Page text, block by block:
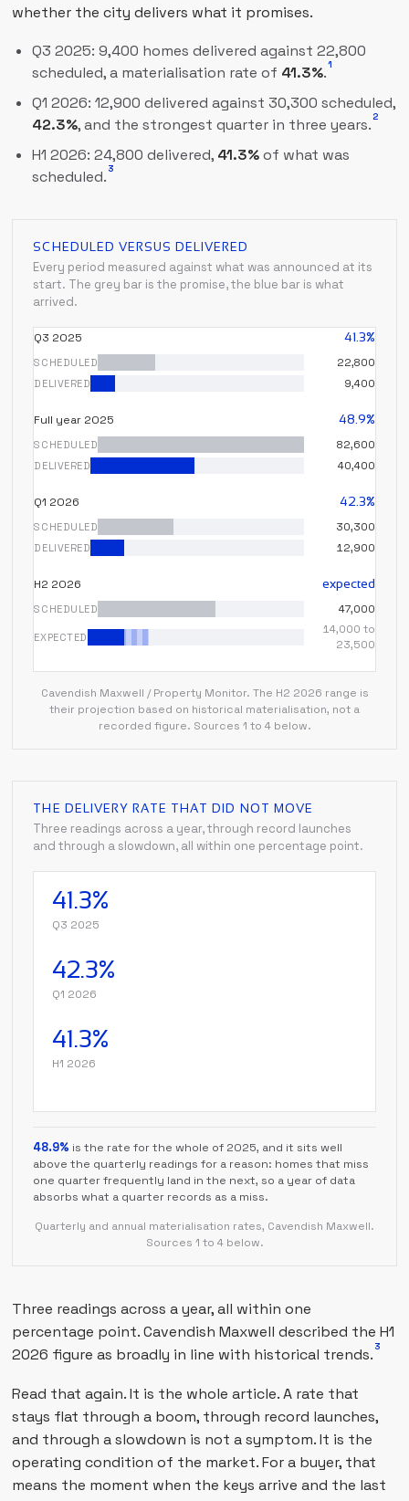
whether the city delivers what it promises.
Q3 2025: 9,400 homes delivered against 22,800
scheduled, a materialisation rate of 41.3%.1
Q1 2026: 12,900 delivered against 30,300 scheduled,
42.3%, and the strongest quarter in three years.2
H1 2026: 24,800 delivered, 41.3%of what was
scheduled. 3
SCHEDULED VERSUS DELIVERED
Every period measured against what was announced at its
start. The grey bar is the promise, the blue bar is what
arrived.
Q3 2025 41.3%
SCHEDULED
22,800
DELIVERED
9,400
Full year 2025 48.9%
SCHEDULED
82,600
DELIVERED
40,400
Q1 2026 42.3%
SCHEDULED
30,300
DELIVERED
12,900
H2 2026 expected
SCHEDULED 47,000
EXPECTED
14,000 to
23,500
Cavendish Maxwell / Property Monitor. The H2 2026 range is
their projection based on historical materialisation, not a
recorded figure. Sources 1 to 4 below.
THE DELIVERY RATE THAT DID NOT MOVE
Three readings across a year, through record launches
and through a slowdown, all within one percentage point.
41.3%
Q3 2025
42.3%
Q1 2026
41.3%
H1 2026
48.9% is the rate for the whole of 2025, and it sits well
above the quarterly readings for a reason: homes that miss
one quarter frequently land in the next, so a year of data
absorbs what a quarter records as a miss.
Quarterly and annual materialisation rates, Cavendish Maxwell.
Sources 1 to 4 below.
Three readings across a year, all within one
percentage point. Cavendish Maxwell described the H1
2026 figure as broadly in line with historical trends. 3
Read that again. It is the whole article. A rate that
stays flat through a boom, through record launches,
and through a slowdown is not a symptom. It is the
operating condition of the market. For a buyer, that
means the moment when the keys arrive and the last